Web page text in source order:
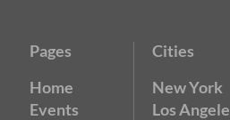
Pages
Home
Events
Cities
New York
Los